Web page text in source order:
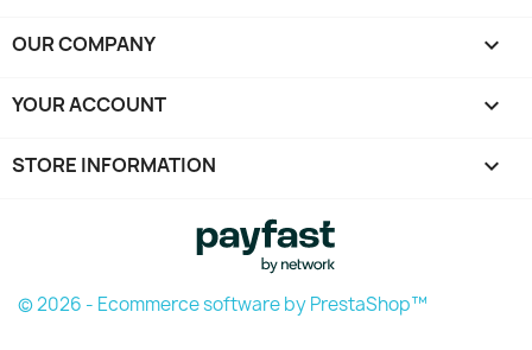
OUR COMPANY 
YOUR ACCOUNT 
STORE INFORMATION keyboard_arrow_down
© 2026 - Ecommerce software by PrestaShop™